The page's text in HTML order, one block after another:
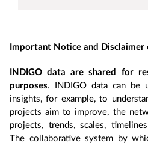
Important Notice and Disclaimer
INDIGO data are shared for
purposes. INDIGO data can be
insights, for example, to
projects aim to improve, the
projects, trends, scales,
The collaborative system by